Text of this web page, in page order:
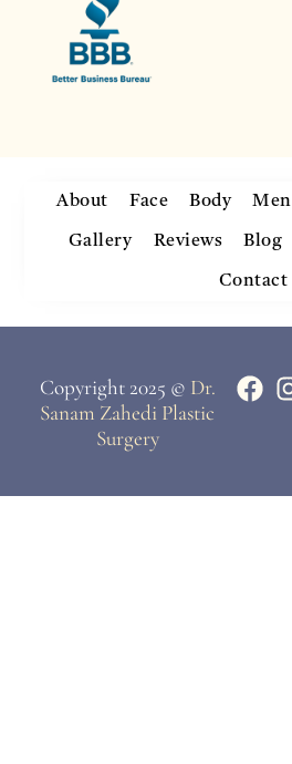
About Face Body Men
Gallery Reviews Blog
Contact
Copyright 2025 © Dr.
Sanam Zahedi Plastic
Surgery